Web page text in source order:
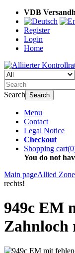
VDB
Register
Login
Home
Search Search
Menu
Contact
Legal Notice
Checkout
Shopping cart(0
You do not
Main pageAllied Zone
rechts!
949c EM
Zahnloch